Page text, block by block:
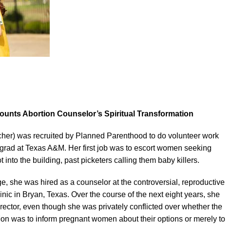
Abortion Counselor’s Spiritual Transformation
was recruited by Planned Parenthood to do volunteer work
at Texas A&M. Her first job was to escort women seeking
into the building, past picketers calling them baby killers.
she was hired as a counselor at the controversial, reproductive
in Bryan, Texas. Over the course of the next eight years, she
even though she was privately conflicted over whether the
was to inform pregnant women about their options or merely to